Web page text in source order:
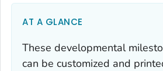
AT A GLANCE
These developmental
can be customized and